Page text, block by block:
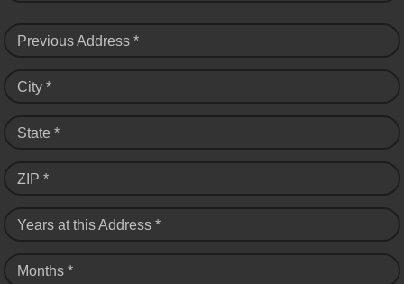
Previous Address *
City *
State *
ZIP *
Years at this Address *
Months *